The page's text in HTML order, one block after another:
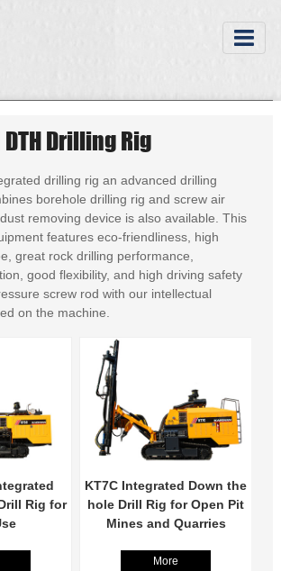
Drilling Rig
drilling rig an advanced drilling
borehole drilling rig and screw air
removing device is also available. This
features eco-friendliness, high
great rock drilling performance,
good flexibility, and high driving safety
screw rod with our intellectual
on the machine.
Rig for
KT7C Integrated Down the
hole Drill Rig for Open Pit
Mines and Quarries
More